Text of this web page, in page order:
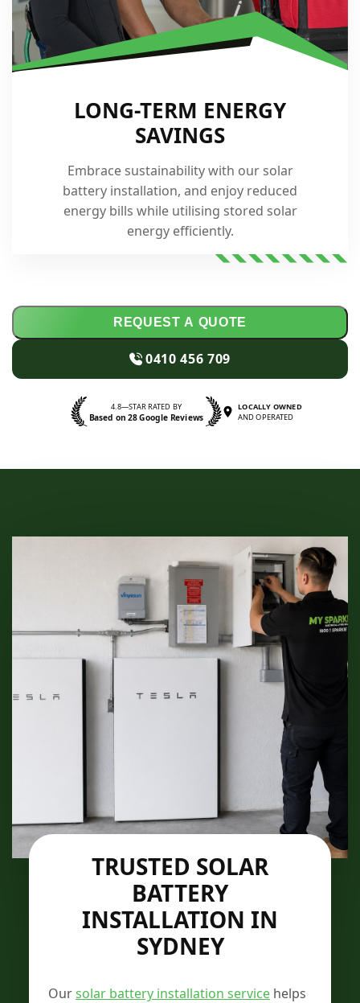
LONG-TERM ENERGY
SAVINGS
Embrace sustainability with our solar
battery installation, and enjoy reduced
energy bills while utilising stored solar
energy efficiently.
REQUEST A QUOTE
0410 456 709
4.8—STAR RATED BY
Based on 28 Google Reviews
LOCALLY OWNED
AND OPERATED
TRUSTED SOLAR
BATTERY
INSTALLATION IN
SYDNEY
Oursolar battery installation servicehelps